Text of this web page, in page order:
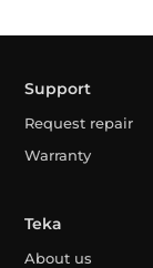
Support
Request repair
Warranty
Teka
About us